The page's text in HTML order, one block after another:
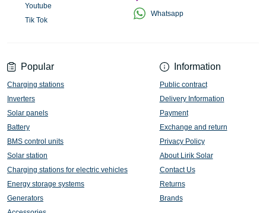
Popular
Charging stations
Inverters
Solar panels
Battery
BMS control units
Solar station
Charging stations for electric vehicles
Energy storage systems
Generators
Information
Public contract
Delivery Information
Payment
Exchange and return
Privacy Policy
About Lirik Solar
Contact Us
Returns
Brands
Youtube
Tik Tok
Whatsapp